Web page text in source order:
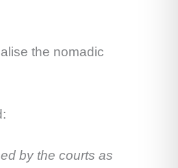
the nomadic
by the courts as